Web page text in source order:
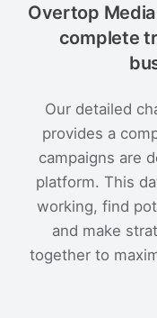
Overtop
complete
Our detailed
provides a
campaigns are
platform. This
working, find
and make
together to